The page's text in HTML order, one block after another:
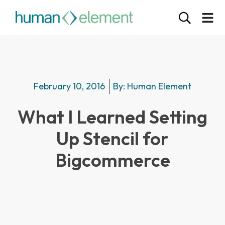
February 10, 2016 By: Human Element
What I Learned Setting
Up Stencil for
Bigcommerce